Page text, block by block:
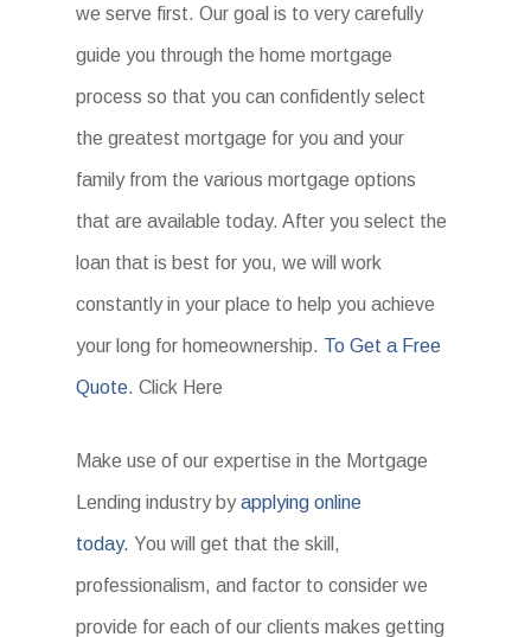
we serve first. Our goal is to very carefully
guide you through the home mortgage
process so that you can confidently select
the greatest mortgage for you and your
family from the various mortgage options
that are available today. After you select the
loan that is best for you, we will work
constantly in your place to help you achieve
your long for homeownership. To Get a Free
Quote. Click Here
Make use of our expertise in the Mortgage
Lending industry byapplying online
today. You will get that the skill,
professionalism, and factor to consider we
provide for each of our clients makes getting